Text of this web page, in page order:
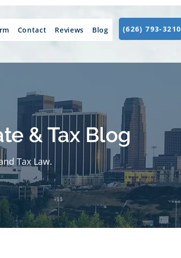
Contact Reviews Blog (626) 793-3210
& Tax Blog
Tax Law.